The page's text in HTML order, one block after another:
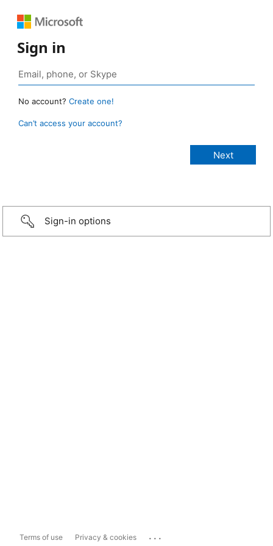
Sign in
No account? Create one!
Can’t access your account?
Sign-in options
Terms of use Privacy & cookies ...